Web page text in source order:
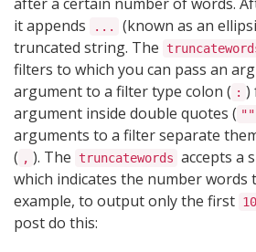
it appends
...
(known as an
truncated string. The
filters to which you can pass an
argument to a filter type colon ( : )
argument inside double quotes ( ""
arguments to a filter separate
( , ). The truncatewords accepts a
which indicates the number words
example, to output only the first 10
post do this: